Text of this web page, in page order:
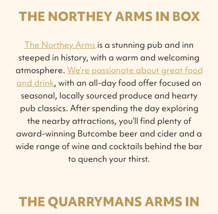
THE NORTHEY ARMS IN BOX
The Northey Arms is a stunning pub and inn
steeped in history, with a warm and welcoming
atmosphere. We’re passionate about great food
and drink, with an all-day food offer focused on
seasonal, locally sourced produce and hearty
pub classics. After spending the day exploring
the nearby attractions, you’ll find plenty of
award-winning Butcombe beer and cider and a
wide range of wine and cocktails behind the bar
to quench your thirst.
THE QUARRYMANS ARMS IN